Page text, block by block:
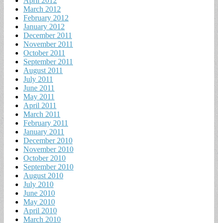
March 2012
February 2012
January 2012
December 2011
November 2011
October 2011
September 2011
August 2011
July 2011
June 2011
May 2011
April 2011
March 2011
February 2011
January 2011
December 2010
November 2010
October 2010
September 2010
August 2010
July 2010
June 2010
May 2010
April 2010
March 2010